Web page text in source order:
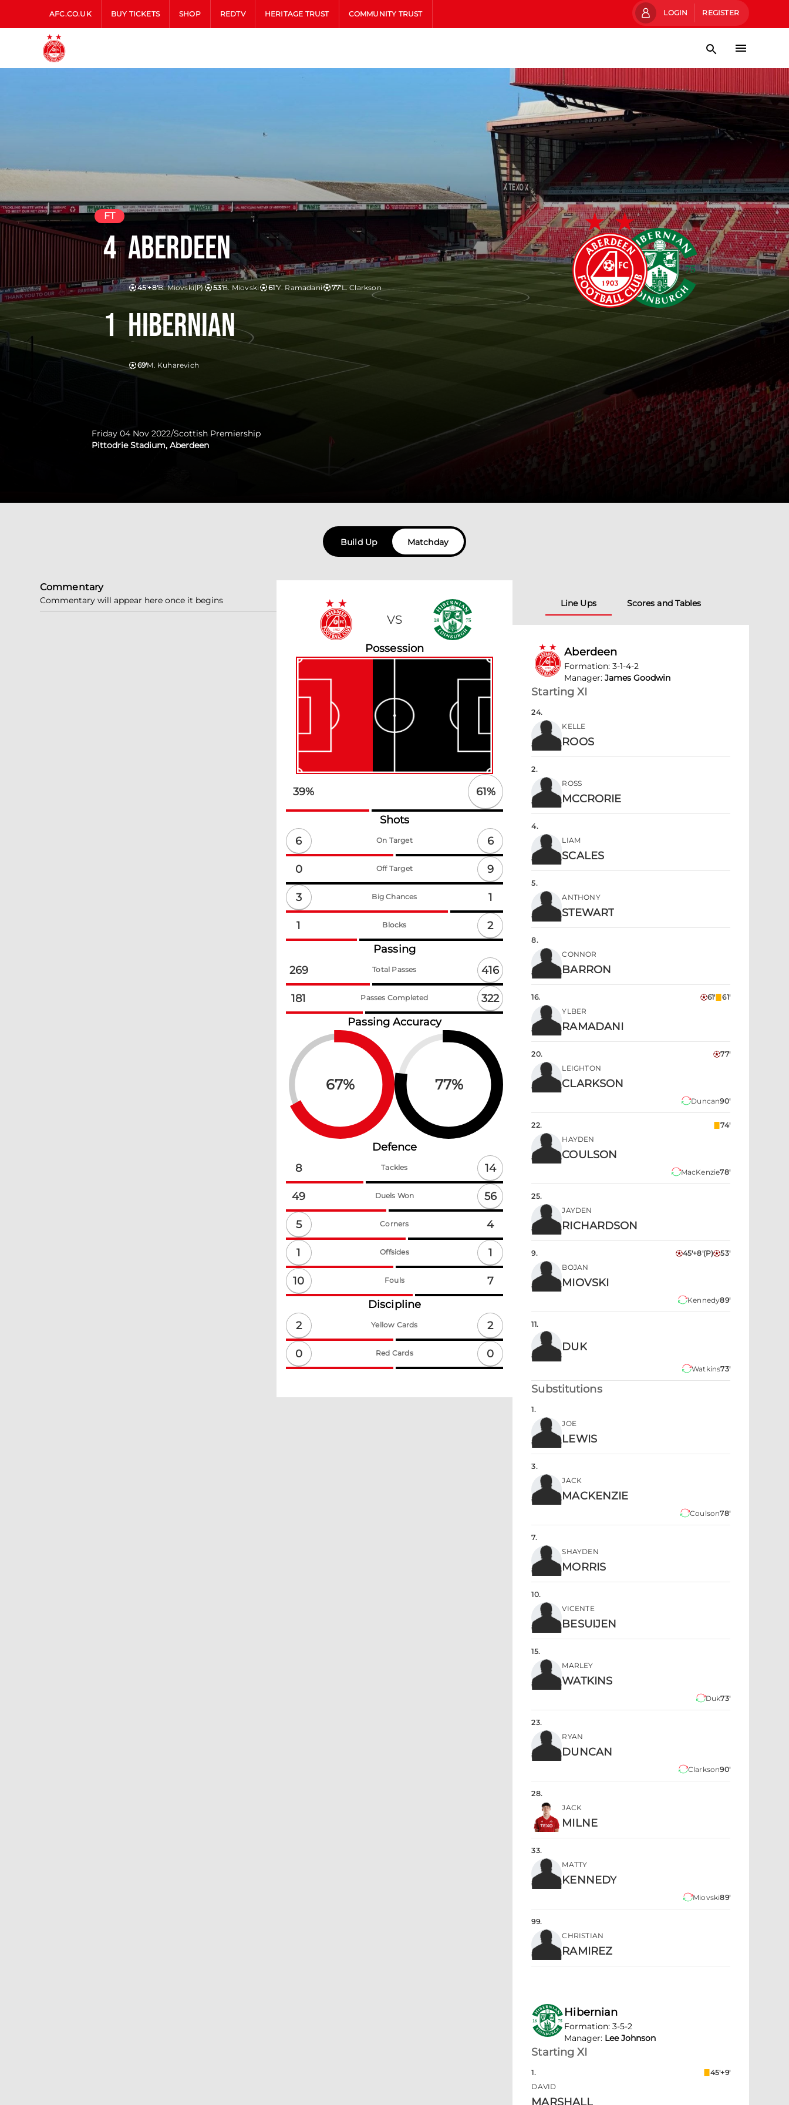
AFC.CO.UK BUY TICKETS SHOP REDTV HERITAGE TRUST COMMUNITY TRUST LOGIN REGISTER
Aberdeen
B. Miovski(P)
45'+8' B. Miovski
53' Y. Ramadani
61' L. Clarkson
77'
Hibernian
M. Kuharevich
69'
FT
4
1
Friday 04 Nov 2022/Scottish Premiership
Pittodrie Stadium, Aberdeen
Build Up Matchday
Commentary
Commentary will appear here once it begins
VS
Possession
39% 61%
Shots
6
On Target 6
0 Off Target 9
3 Big Chances 1
1 Blocks
2
Passing
269
Total Passes 416
181 Passes Completed
322
Passing Accuracy
67% 77%
Defence
8
Tackles 14
49 Duels Won 56
5 Corners 4
1 Offsides 1
10 Fouls
7
Discipline
2
Yellow Cards 2
0 Red Cards 0
Line Ups Scores and Tables
Aberdeen
Formation:3-1-4-2
Manager: James Goodwin
Starting XI
24.
KELLE
ROOS
2.
ROSS
MCCRORIE
4.
LIAM
SCALES
5.
ANTHONY
STEWART
8.
CONNOR
BARRON
16. 61'
61'
YLBER
RAMADANI
20.
77'
LEIGHTON
CLARKSON
Duncan90'
22.
74'
HAYDEN
COULSON
MacKenzie78'
25.
JAYDEN
RICHARDSON
9. 45'+8'(P)
53'
BOJAN
MIOVSKI
Kennedy89'
11.
DUK
Watkins73'
Substitutions
1.
JOE
LEWIS
3.
JACK
MACKENZIE
Coulson78'
7.
SHAYDEN
MORRIS
10.
VICENTE
BESUIJEN
15.
MARLEY
WATKINS
Duk73'
23.
RYAN
DUNCAN
Clarkson90'
28.
JACK
MILNE
33.
MATTY
KENNEDY
Miovski89'
99.
CHRISTIAN
RAMIREZ
Hibernian
Formation:3-5-2
Manager: Lee Johnson
Starting XI
1.
45'+9'
DAVID
MARSHALL